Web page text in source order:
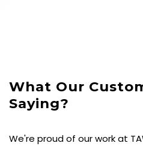
What Our
Saying?
We're proud of our work at